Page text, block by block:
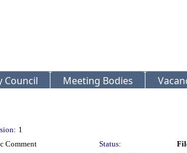
Council Meeting Bodies
1
Comment Status: